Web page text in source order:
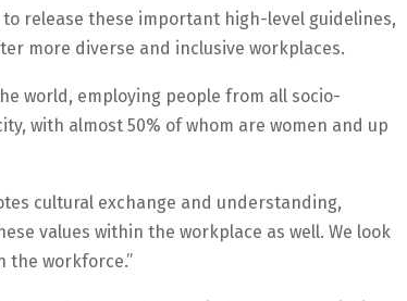
to release these important high-level guidelines,
more diverse and inclusive workplaces.
world, employing people from all socio-
with almost 50% of whom are women and up
cultural exchange and understanding,
values within the workplace as well. We look
the workforce.”